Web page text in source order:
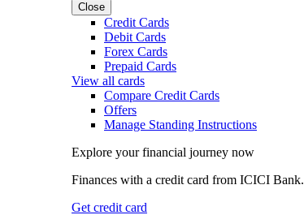
Close
Credit Cards
Debit Cards
Forex Cards
Prepaid Cards
View all cards
Compare Credit Cards
Offers
Manage Standing Instructions
Explore your financial journey now
Finances with a credit card from ICICI Bank.
Get credit card